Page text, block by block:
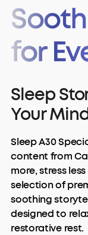
for
Sleep
Your
Sleep A30
content from
more, stress
selection of
soothing
designed to
restorative rest.